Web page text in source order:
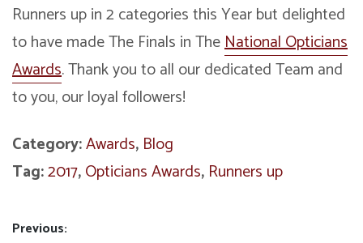
Runners up in 2 categories this Year but delighted
to have made The Finals in TheNational Opticians
Awards. Thank you to all our dedicated Team and
to you, our loyal followers!
Category:Awards, Blog
Tag:2017,Opticians Awards, Runners up
Previous: